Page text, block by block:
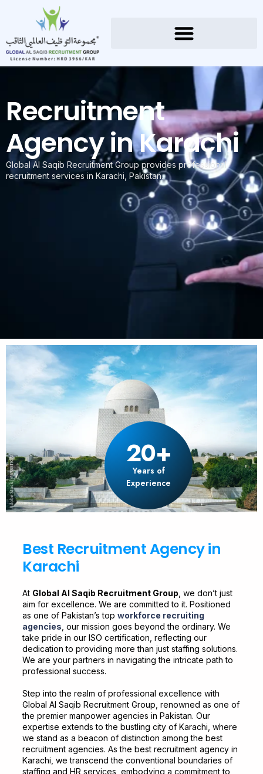
Recruitment
Agency in Karachi
Global Al Saqib Recruitment Group provides professional
recruitment services in Karachi, Pakistan.
20+
Years of
Experience
Best Recruitment Agency in
Karachi
At Global Al Saqib Recruitment Group , we don’t just
aim for excellence. We are committed to it. Positioned
as one of Pakistan’s top workforce recruiting
agencies , our mission goes beyond the ordinary. We
take pride in our ISO certification, reflecting our
dedication to providing more than just staffing solutions.
We are your partners in navigating the intricate path to
professional success.
Step into the realm of professional excellence with
Global Al Saqib Recruitment Group, renowned as one of
the premier manpower agencies in Pakistan. Our
expertise extends to the bustling city of Karachi, where
we stand as a beacon of distinction among the best
recruitment agencies. As the best recruitment agency in
Karachi, we transcend the conventional boundaries of
staffing and HR services, embodying a commitment to